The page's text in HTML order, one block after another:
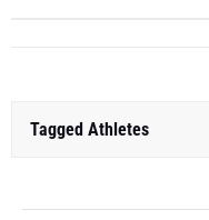
Tagged Athletes